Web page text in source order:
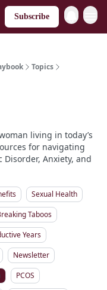
Subscribe
Topics
living in today’s
for navigating
Disorder, Anxiety, and
Sexual Health
Taboos
Years
Newsletter
PCOS